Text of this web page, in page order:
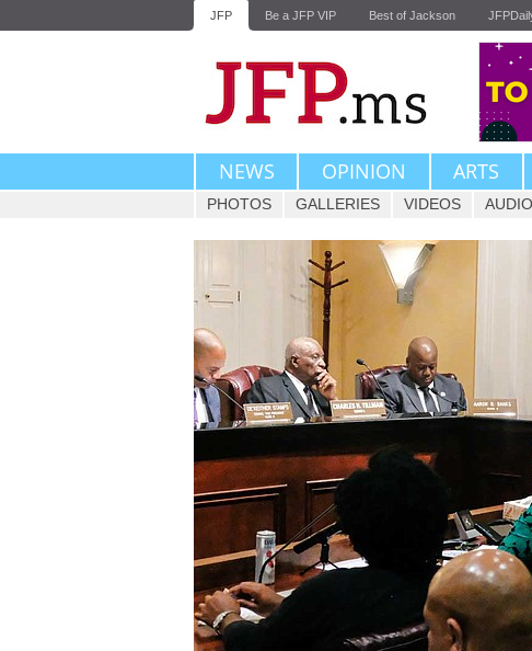
JFP Be a JFP VIP Best of Jackson
NEWS OPINION ARTS
PHOTOS GALLERIES VIDEOS AUDIO